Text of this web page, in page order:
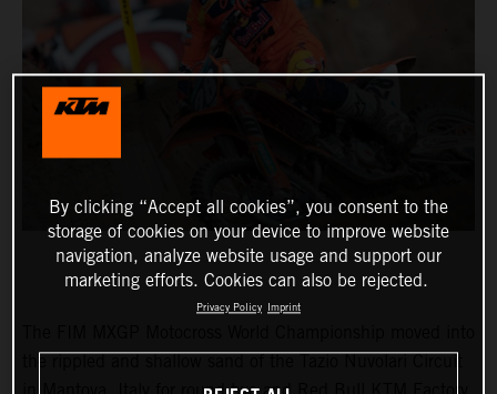
By clicking “Accept all cookies”, you consent to the
storage of cookies on your device to improve website
navigation, analyze website usage and support our
marketing efforts. Cookies can also be rejected.
Privacy Policy Imprint